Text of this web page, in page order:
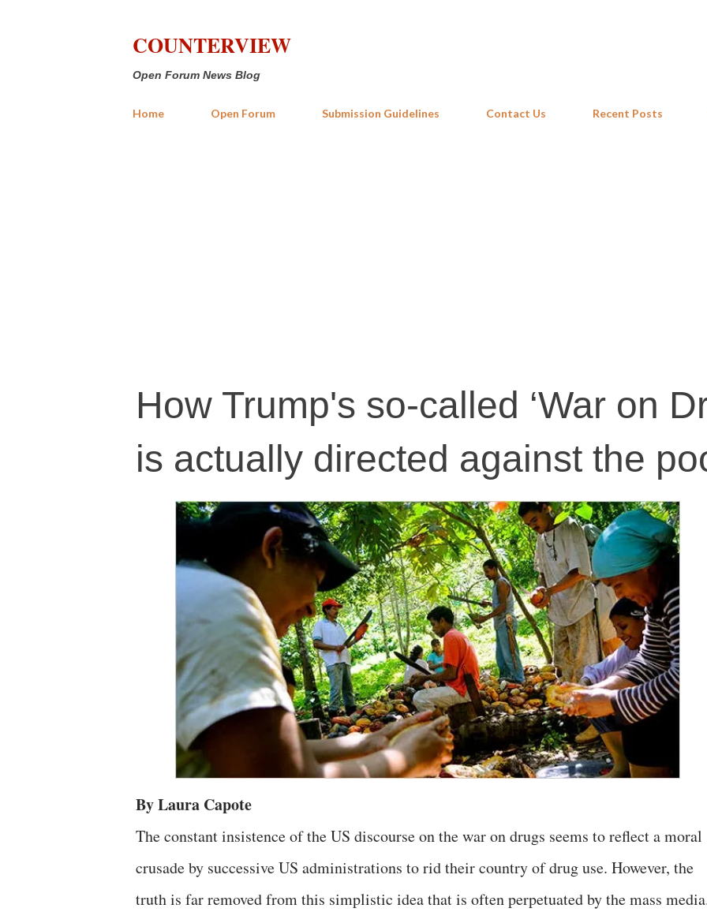
COUNTERVIEW
Open Forum News Blog
Home Open Forum Submission Guidelines Contact Us Recent Posts
How Trump's so-called ‘War on
is actually directed against the
By Laura Capote
The constant insistence of the US discourse on the war on drugs seems to reflect a moral
crusade by successive US administrations to rid their country of drug use. However, the
truth is far removed from this simplistic idea that is often perpetuated by the mass